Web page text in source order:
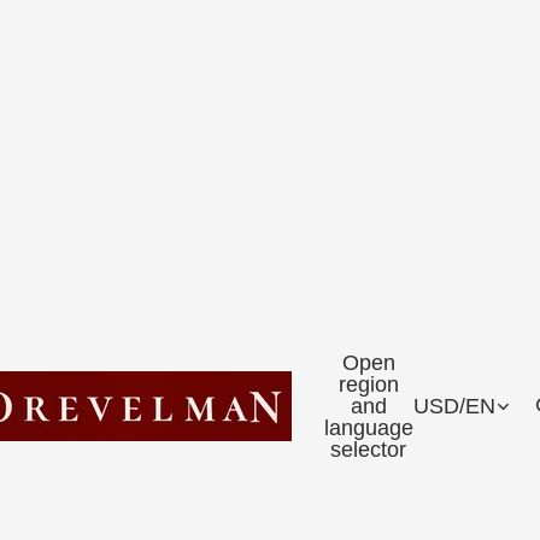
Open
region
and
language
selector
USD/EN